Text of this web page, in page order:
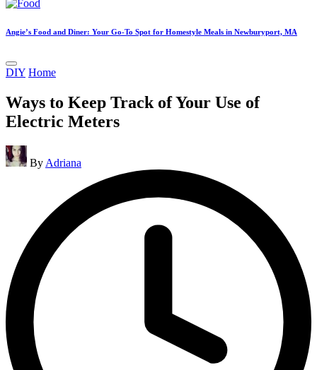
Angie’s Food and Diner: Your Go-To Spot for Homestyle Meals in Newburyport, MA
Posted
DIY Home
Ways to Keep Track of Your Use of
Electric Meters
Posted
by
By Adriana